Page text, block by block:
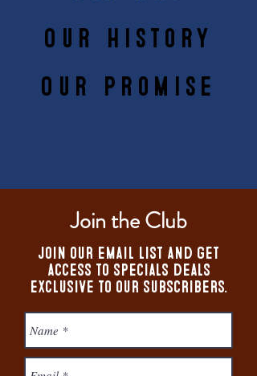
Our History
Our Promise
Join the Club
Join our email list and get
access to specials deals
exclusive to our subscribers.